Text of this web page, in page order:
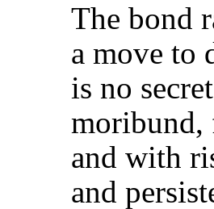
The bond
a move to
is no
moribund,
and with
and